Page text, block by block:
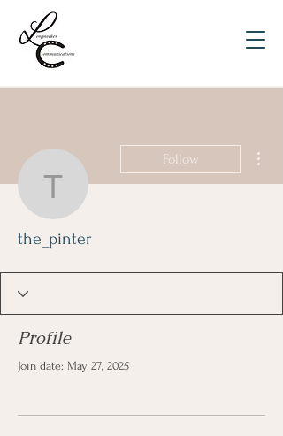
the_pinter
Follow
the_pinter
Profile
Join date: May 27, 2025